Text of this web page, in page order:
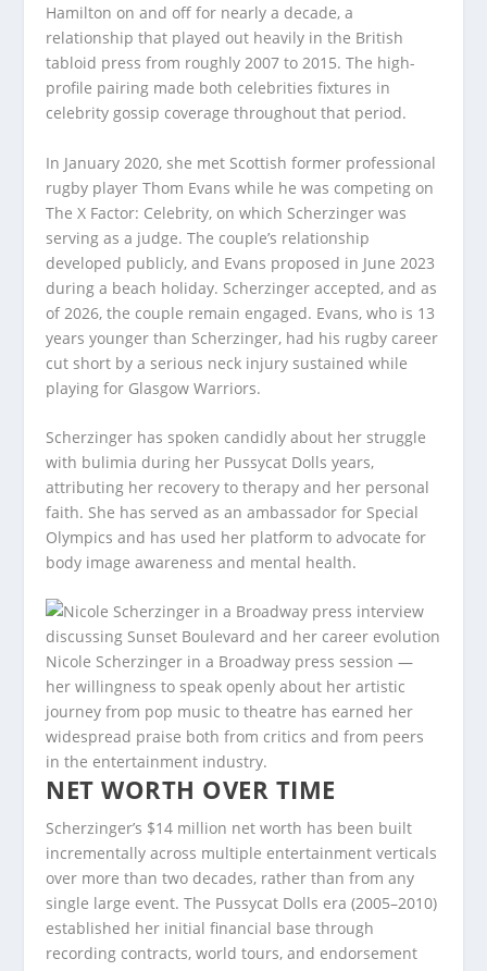
Hamilton on and off for nearly a decade, a
relationship that played out heavily in the British
tabloid press from roughly 2007 to 2015. The high-
profile pairing made both celebrities fixtures in
celebrity gossip coverage throughout that period.
In January 2020, she met Scottish former professional
rugby player Thom Evans while he was competing on
The X Factor: Celebrity, on which Scherzinger was
serving as a judge. The couple’s relationship
developed publicly, and Evans proposed in June 2023
during a beach holiday. Scherzinger accepted, and as
of 2026, the couple remain engaged. Evans, who is 13
years younger than Scherzinger, had his rugby career
cut short by a serious neck injury sustained while
playing for Glasgow Warriors.
Scherzinger has spoken candidly about her struggle
with bulimia during her Pussycat Dolls years,
attributing her recovery to therapy and her personal
faith. She has served as an ambassador for Special
Olympics and has used her platform to advocate for
body image awareness and mental health.
Nicole Scherzinger in a Broadway press session —
her willingness to speak openly about her artistic
journey from pop music to theatre has earned her
widespread praise both from critics and from peers
in the entertainment industry.
NET WORTH OVER TIME
Scherzinger’s $14 million net worth has been built
incrementally across multiple entertainment verticals
over more than two decades, rather than from any
single large event. The Pussycat Dolls era (2005–2010)
established her initial financial base through
recording contracts, world tours, and endorsement